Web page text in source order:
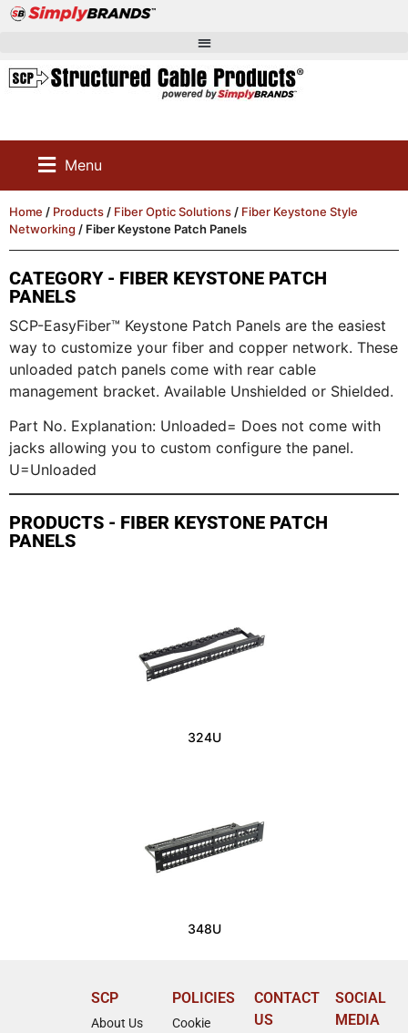
Menu
Home / Products / Fiber Optic Solutions / Fiber Keystone Style
Networking / Fiber Keystone Patch Panels
CATEGORY - FIBER KEYSTONE PATCH
PANELS
SCP-EasyFiber™ Keystone Patch Panels are the easiest
way to customize your fiber and copper network. These
unloaded patch panels come with rear cable
management bracket. Available Unshielded or Shielded.
Part No. Explanation: Unloaded= Does not come with
jacks allowing you to custom configure the panel.
U=Unloaded
PRODUCTS - FIBER KEYSTONE PATCH
PANELS
324U
348U
SCP
About Us
POLICIES
Cookie
CONTACT
US
SOCIAL
MEDIA